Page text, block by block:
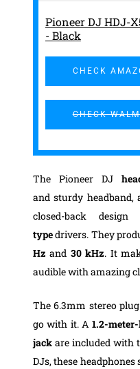
Pioneer DJ HDJ-
- Black
CHECK
CHECK
The Pioneer DJ
andsturdy headband,
closed-back
typedrivers. They
Hz and 30 kHz. It
audible with amazing
The 6.3mm stereo
go with it.A 1.2-
jackare included with
DJs, these